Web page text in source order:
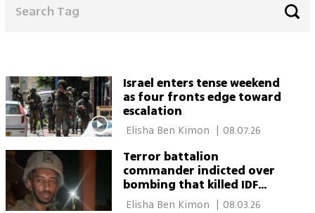
Israel enters tense weekend
as four fronts edge toward
escalation
08.07.26
Terror battalion
commander indicted over
bombing that killed IDF
reservist
| 08.03.26